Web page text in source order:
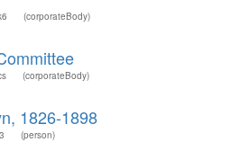
(corporateBody)
(corporateBody)
1826-1898
(person)